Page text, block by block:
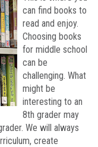
can find books to
read and enjoy.
Choosing books
for middle school
can be
challenging. What
might be
interesting to an
8th grader may
We will always
create